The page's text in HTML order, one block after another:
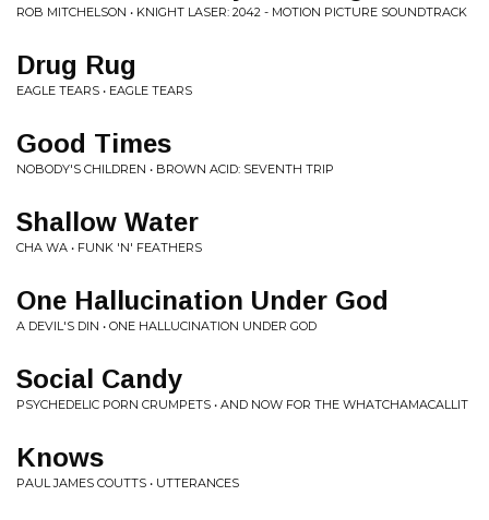
ROB MITCHELSON • KNIGHT LASER: 2042 - MOTION PICTURE SOUNDTRACK
Drug Rug
EAGLE TEARS • EAGLE TEARS
Good Times
NOBODY'S CHILDREN • BROWN ACID: SEVENTH TRIP
Shallow Water
CHA WA • FUNK 'N' FEATHERS
One Hallucination Under God
A DEVIL'S DIN • ONE HALLUCINATION UNDER GOD
Social Candy
PSYCHEDELIC PORN CRUMPETS • AND NOW FOR THE WHATCHAMACALLIT
Knows
PAUL JAMES COUTTS • UTTERANCES